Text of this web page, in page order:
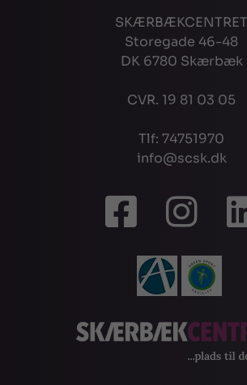
SKÆRBÆKCENTRET
Storegade 46-48
DK 6780 Skærbæk
CVR. 19 81 03 05
Tlf: 74751970
info@scsk.dk